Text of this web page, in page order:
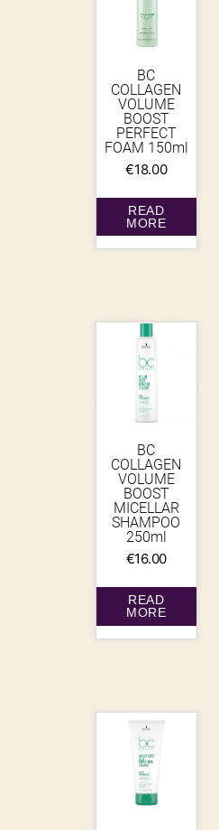
BC
COLLAGEN
VOLUME
BOOST
PERFECT
FOAM 150ml
€18.00
READ
MORE
BC
COLLAGEN
VOLUME
BOOST
MICELLAR
SHAMPOO
250ml
€16.00
READ
MORE